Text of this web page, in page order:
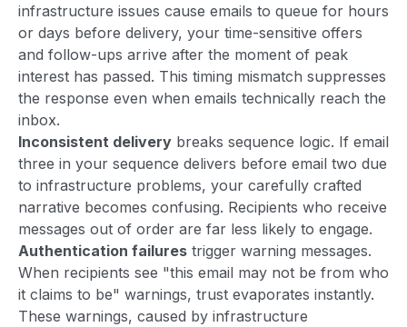
infrastructure issues cause emails to queue for hours
or days before delivery, your time-sensitive offers
and follow-ups arrive after the moment of peak
interest has passed. This timing mismatch suppresses
the response even when emails technically reach the
inbox.
Inconsistent delivery breaks sequence logic. If email
three in your sequence delivers before email two due
to infrastructure problems, your carefully crafted
narrative becomes confusing. Recipients who receive
messages out of order are far less likely to engage.
Authentication failures trigger warning messages.
When recipients see "this email may not be from who
it claims to be" warnings, trust evaporates instantly.
These warnings, caused by infrastructure